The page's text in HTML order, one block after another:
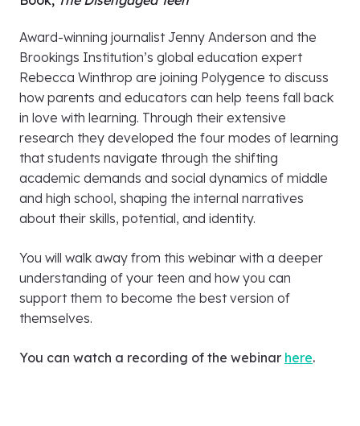
Fireside Chat with the Authors of the Best-Selling
Book,
The Disengaged Teen
Award-winning journalist Jenny Anderson and the
Brookings Institution’s global education expert
Rebecca Winthrop are joining Polygence to discuss
how parents and educators can help teens fall back
in love with learning. Through their extensive
research they developed the four modes of learning
academic demands and social dynamics of middle
and high school, shaping the internal narratives
about their skills, potential, and identity.
understanding of your teen and how you can